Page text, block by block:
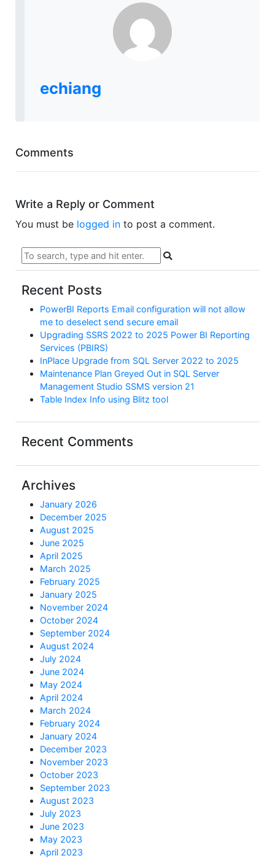
echiang
Comments
Write a Reply or Comment
You must be logged in to post a comment.
Recent Posts
PowerBI Reports Email configuration will not allow
me to deselect send secure email
Upgrading SSRS 2022 to 2025 Power BI Reporting
Services (PBIRS)
InPlace Upgrade from SQL Server 2022 to 2025
Maintenance Plan Greyed Out in SQL Server
Management Studio SSMS version 21
Table Index Info using Blitz tool
Recent Comments
Archives
January 2026
December 2025
August 2025
June 2025
April 2025
March 2025
February 2025
January 2025
November 2024
October 2024
September 2024
August 2024
July 2024
June 2024
May 2024
April 2024
March 2024
February 2024
January 2024
December 2023
November 2023
October 2023
September 2023
August 2023
July 2023
June 2023
May 2023
April 2023